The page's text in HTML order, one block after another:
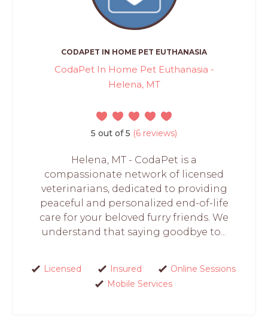
CODAPET IN HOME PET EUTHANASIA
CodaPet In Home Pet Euthanasia -
Helena, MT
5 out of 5 (6 reviews)
Helena, MT - CodaPet is a
compassionate network of licensed
veterinarians, dedicated to providing
peaceful and personalized end-of-life
care for your beloved furry friends. We
understand that saying goodbye to...
Licensed Insured
Online Sessions
Mobile Services